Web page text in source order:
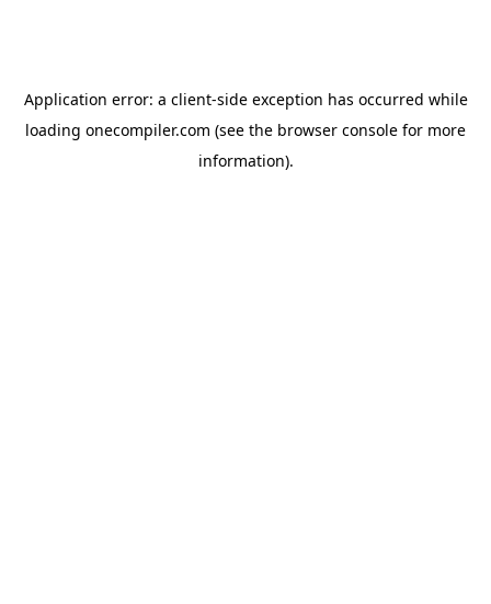
Application error: a client-side exception has occurred while
loading onecompiler.com (see the browser console for more
information).